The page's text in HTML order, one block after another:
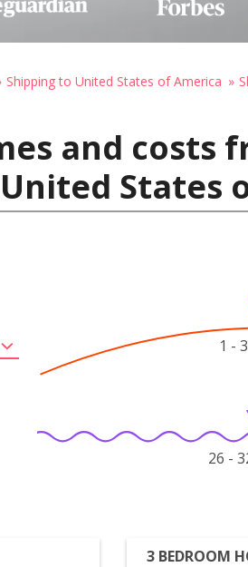
Shipping to United States of America
and costs
States
1 -
26 -
3 BEDROOM